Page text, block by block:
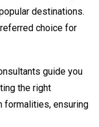
destinations.
choice for
guide you
the right
formalities, ensuring